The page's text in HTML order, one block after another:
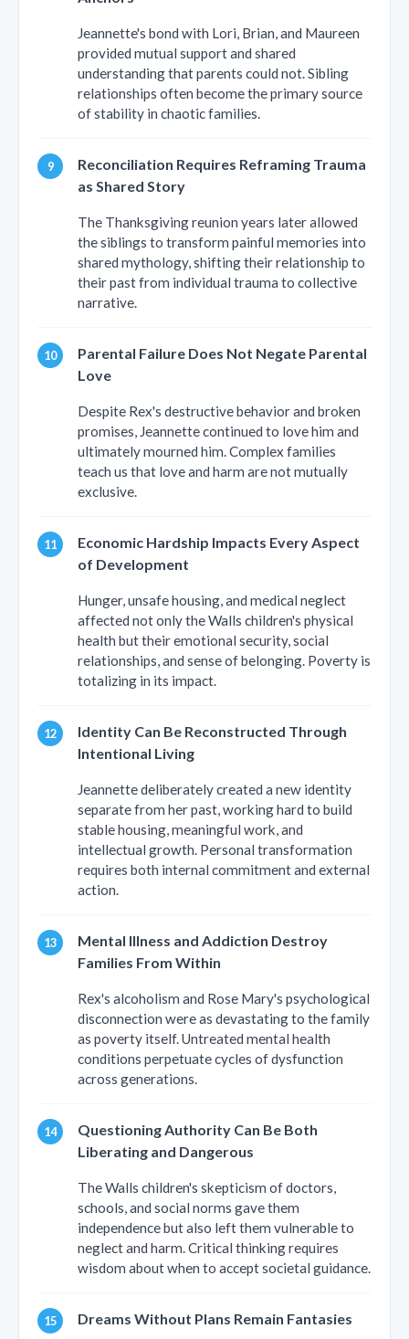
Jeannette's bond with Lori, Brian, and Maureen
provided mutual support and shared
understanding that parents could not. Sibling
relationships often become the primary source
of stability in chaotic families.
Reconciliation Requires Reframing Trauma
as Shared Story
The Thanksgiving reunion years later allowed
the siblings to transform painful memories into
shared mythology, shifting their relationship to
their past from individual trauma to collective
narrative.
Parental Failure Does Not Negate Parental
Love
Despite Rex's destructive behavior and broken
promises, Jeannette continued to love him and
ultimately mourned him. Complex families
teach us that love and harm are not mutually
exclusive.
Economic Hardship Impacts Every Aspect
of Development
Hunger, unsafe housing, and medical neglect
affected not only the Walls children's physical
health but their emotional security, social
relationships, and sense of belonging. Poverty is
totalizing in its impact.
Identity Can Be Reconstructed Through
Intentional Living
Jeannette deliberately created a new identity
separate from her past, working hard to build
stable housing, meaningful work, and
intellectual growth. Personal transformation
requires both internal commitment and external
action.
Mental Illness and Addiction Destroy
Families From Within
Rex's alcoholism and Rose Mary's psychological
disconnection were as devastating to the family
as poverty itself. Untreated mental health
conditions perpetuate cycles of dysfunction
across generations.
Questioning Authority Can Be Both
Liberating and Dangerous
The Walls children's skepticism of doctors,
schools, and social norms gave them
independence but also left them vulnerable to
neglect and harm. Critical thinking requires
wisdom about when to accept societal guidance.
Dreams Without Plans Remain Fantasies